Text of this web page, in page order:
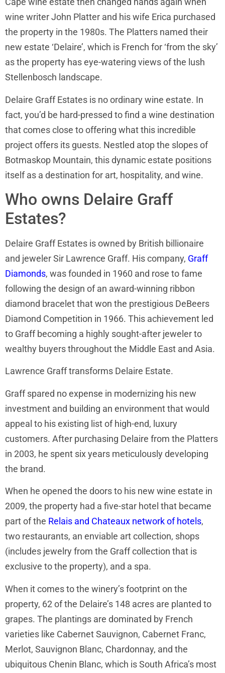
wine writer John Platter and his wife Erica purchased
the property in the 1980s. The Platters named their
new estate ‘Delaire’, which is French for ‘from the sky’
as the property has eye-watering views of the lush
Stellenbosch landscape.
Delaire Graff Estates is no ordinary wine estate. In
fact, you’d be hard-pressed to find a wine destination
that comes close to offering what this incredible
project offers its guests. Nestled atop the slopes of
Botmaskop Mountain, this dynamic estate positions
itself as a destination for art, hospitality, and wine.
Who owns Delaire Graff
Estates?
Delaire Graff Estates is owned by British billionaire
and jeweler Sir Lawrence Graff. His company, Graff
Diamonds, was founded in 1960 and rose to fame
following the design of an award-winning ribbon
diamond bracelet that won the prestigious DeBeers
Diamond Competition in 1966. This achievement led
to Graff becoming a highly sought-after jeweler to
wealthy buyers throughout the Middle East and Asia.
Lawrence Graff transforms Delaire Estate.
Graff spared no expense in modernizing his new
investment and building an environment that would
appeal to his existing list of high-end, luxury
customers. After purchasing Delaire from the Platters
in 2003, he spent six years meticulously developing
the brand.
When he opened the doors to his new wine estate in
2009, the property had a five-star hotel that became
part of the Relais and Chateaux network of hotels,
two restaurants, an enviable art collection, shops
(includes jewelry from the Graff collection that is
exclusive to the property), and a spa.
When it comes to the winery’s footprint on the
property, 62 of the Delaire’s 148 acres are planted to
grapes. The plantings are dominated by French
varieties like Cabernet Sauvignon, Cabernet Franc,
Merlot, Sauvignon Blanc, Chardonnay, and the
ubiquitous Chenin Blanc, which is South Africa’s most